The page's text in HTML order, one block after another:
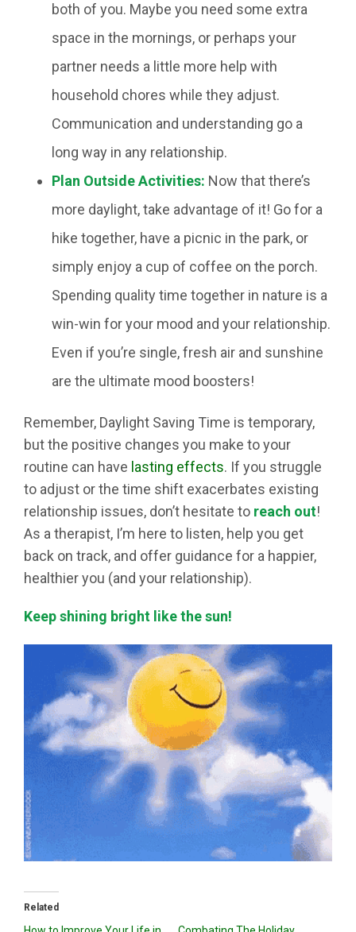
both of you. Maybe you need some extra
space in the mornings, or perhaps your
partner needs a little more help with
household chores while they adjust.
Communication and understanding go a
long way in any relationship.
Plan Outside Activities: Now that there’s
more daylight, take advantage of it! Go for a
hike together, have a picnic in the park, or
simply enjoy a cup of coffee on the porch.
Spending quality time together in nature is a
win-win for your mood and your relationship.
Even if you’re single, fresh air and sunshine
are the ultimate mood boosters!
Remember, Daylight Saving Time is temporary,
but the positive changes you make to your
routine can have lasting effects. If you struggle
to adjust or the time shift exacerbates existing
relationship issues, don’t hesitate to reach out!
As a therapist, I’m here to listen, help you get
back on track, and offer guidance for a happier,
healthier you (and your relationship).
Keep shining bright like the sun!
Related